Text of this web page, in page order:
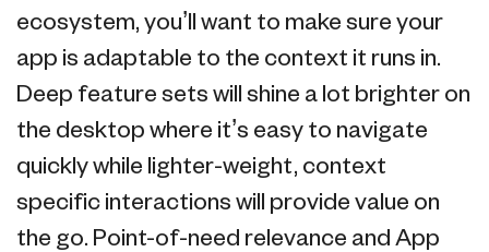
ecosystem, you’ll want to make sure your
app is adaptable to the context it runs in.
Deep feature sets will shine a lot brighter on
the desktop where it’s easy to navigate
quickly while lighter-weight, context
specific interactions will provide value on
the go. Point-of-need relevance and App